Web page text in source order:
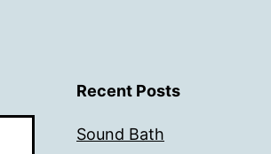
Recent Posts
Sound Bath